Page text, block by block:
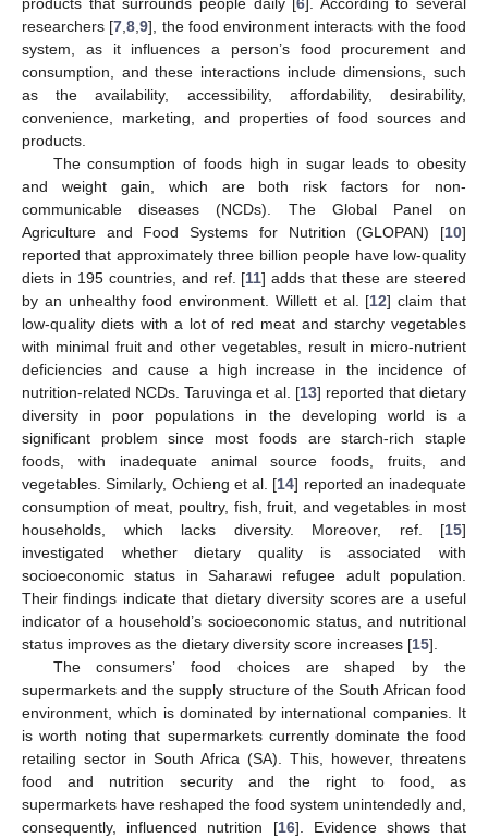
researchers [7 ,8 ,9], the food environment interacts with the food
system, as it influences a person’s food procurement and
consumption, and these interactions include dimensions, such
as the availability, accessibility, affordability, desirability,
convenience, marketing, and properties of food sources and
products.
The consumption of foods high in sugar leads to obesity
and weight gain, which are both risk factors for non-
communicable diseases (NCDs). The Global Panel on
Agriculture and Food Systems for Nutrition (GLOPAN) [10]
reported that approximately three billion people have low-quality
diets in 195 countries, and ref. [11] adds that these are steered
by an unhealthy food environment. Willett et al. [12] claim that
low-quality diets with a lot of red meat and starchy vegetables
with minimal fruit and other vegetables, result in micro-nutrient
deficiencies and cause a high increase in the incidence of
nutrition-related NCDs. Taruvinga et al. [13] reported that dietary
diversity in poor populations in the developing world is a
significant problem since most foods are starch-rich staple
foods, with inadequate animal source foods, fruits, and
vegetables. Similarly, Ochieng et al. [14] reported an inadequate
consumption of meat, poultry, fish, fruit, and vegetables in most
households, which lacks diversity. Moreover, ref. [15]
investigated whether dietary quality is associated with
socioeconomic status in Saharawi refugee adult population.
Their findings indicate that dietary diversity scores are a useful
indicator of a household’s socioeconomic status, and nutritional
status improves as the dietary diversity score increases [15].
The consumers’ food choices are shaped by the
supermarkets and the supply structure of the South African food
environment, which is dominated by international companies. It
is worth noting that supermarkets currently dominate the food
retailing sector in South Africa (SA). This, however, threatens
food and nutrition security and the right to food, as
supermarkets have reshaped the food system unintendedly and,
consequently, influenced nutrition [16]. Evidence shows that